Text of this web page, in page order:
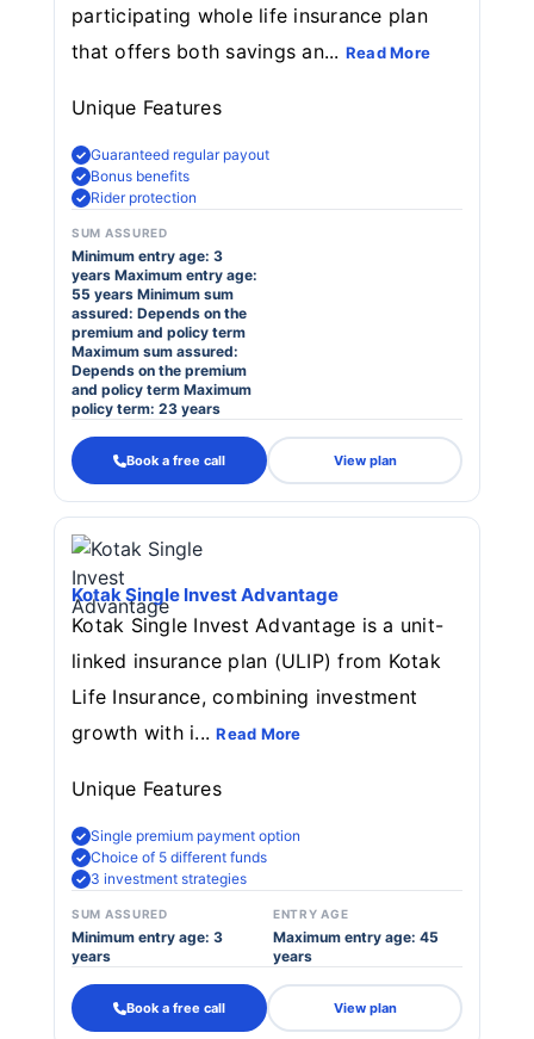
participating whole life insurance plan
that offers both savings an... Read More
Unique Features
Guaranteed regular payout
Bonus benefits
Rider protection
SUM ASSURED
Minimum entry age: 3
years Maximum entry age:
55 years Minimum sum
assured: Depends on the
premium and policy term
Maximum sum assured:
Depends on the premium
and policy term Maximum
policy term: 23 years
Book a free call View plan
Kotak Single Invest Advantage
Kotak Single Invest Advantage is a unit-
linked insurance plan (ULIP) from Kotak
Life Insurance, combining investment
growth with i...Read More
Unique Features
Single premium payment option
Choice of 5 different funds
3 investment strategies
SUM ASSURED
Minimum entry age: 3
years
ENTRY AGE
Maximum entry age: 45
years
Book a free call View plan